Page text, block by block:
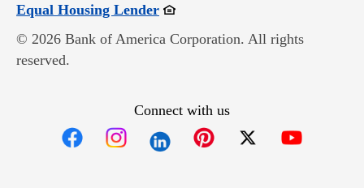
Equal Housing LenderOpens in new window
© 2026 Bank of America Corporation. All rights
reserved.
Connect with us